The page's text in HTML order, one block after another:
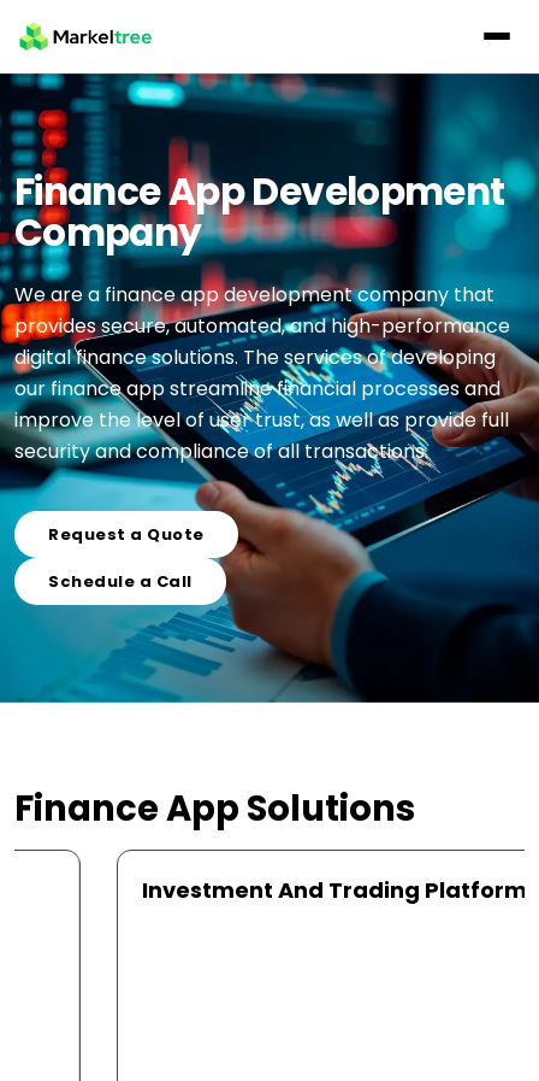
Finance App Development
Company
We are a finance app development company that
provides secure, automated, and high-performance
digital finance solutions. The services of developing
our finance app streamline financial processes and
improve the level of user trust, as well as provide full
security and compliance of all transactions.
Request a Quote
Schedule a Call
Finance App Solutions
Investment And Trading Platforms